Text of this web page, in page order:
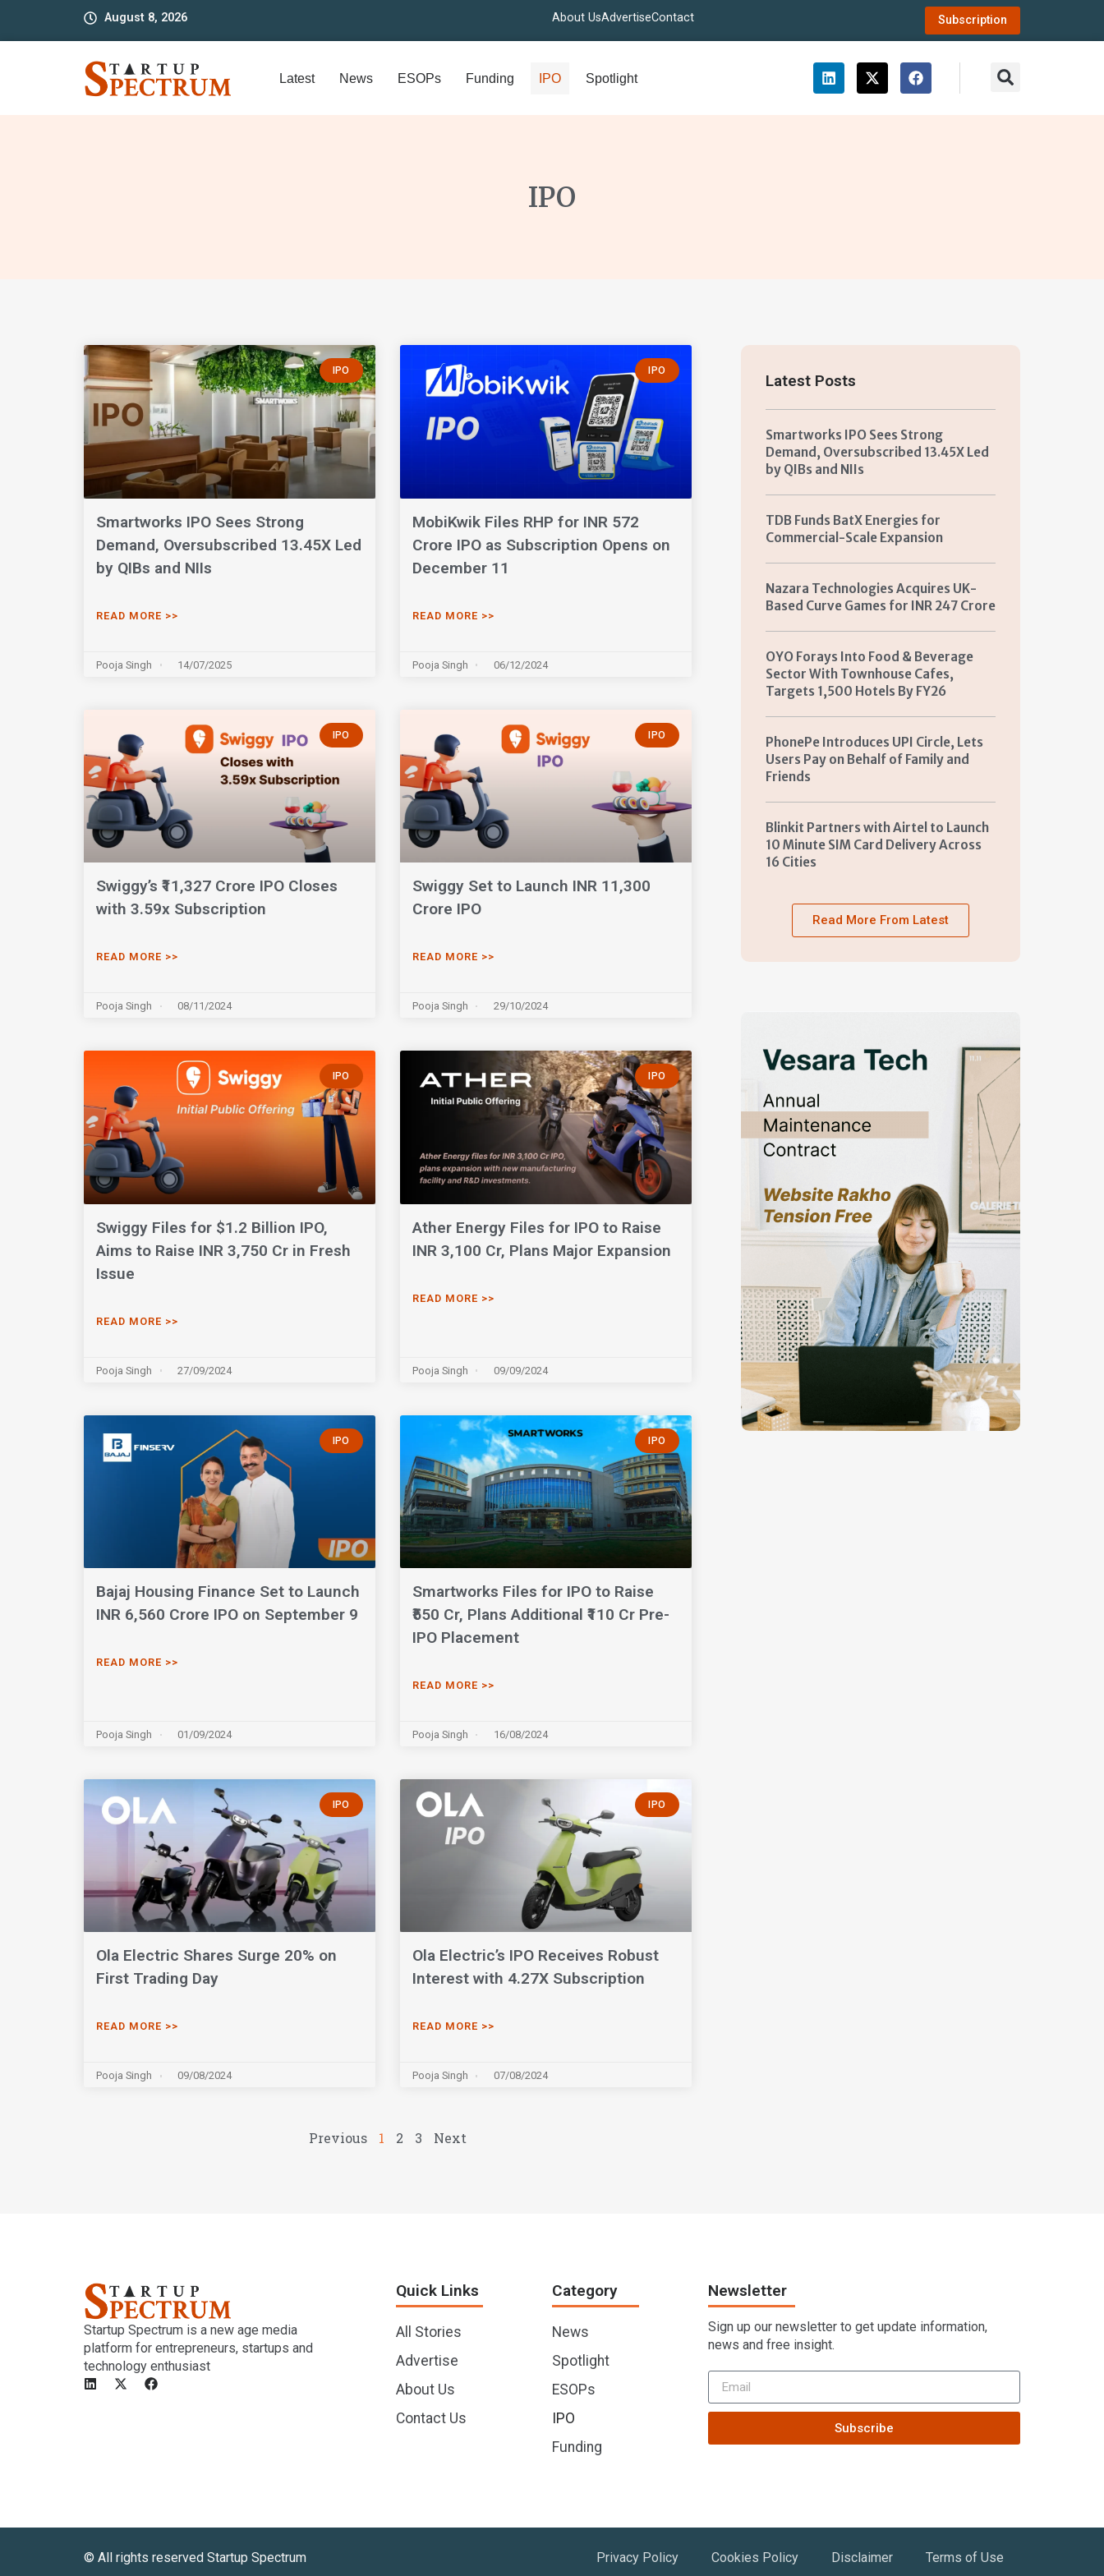
August 8, 2026 About UsAdvertiseContact Subscription
Latest News ESOPs Funding IPO Spotlight
IPO
IPO
Smartworks IPO Sees Strong
Demand, Oversubscribed 13.45X Led
by QIBs and NIIs
READ MORE >>
Pooja Singh 14/07/2025
IPO
MobiKwik Files RHP for INR 572
Crore IPO as Subscription Opens on
December 11
READ MORE >>
Pooja Singh 06/12/2024
IPO
Swiggy’s ₹11,327 Crore IPO Closes
with 3.59x Subscription
READ MORE >>
Pooja Singh 08/11/2024
IPO
Swiggy Set to Launch INR 11,300
Crore IPO
READ MORE >>
Pooja Singh 29/10/2024
IPO
Swiggy Files for $1.2 Billion IPO,
Aims to Raise INR 3,750 Cr in Fresh
Issue
READ MORE >>
Pooja Singh 27/09/2024
IPO
Ather Energy Files for IPO to Raise
INR 3,100 Cr, Plans Major Expansion
READ MORE >>
Pooja Singh 09/09/2024
IPO
Bajaj Housing Finance Set to Launch
INR 6,560 Crore IPO on September 9
READ MORE >>
Pooja Singh 01/09/2024
IPO
Smartworks Files for IPO to Raise
₹550 Cr, Plans Additional ₹110 Cr Pre-
IPO Placement
READ MORE >>
Pooja Singh 16/08/2024
IPO
Ola Electric Shares Surge 20% on
First Trading Day
READ MORE >>
Pooja Singh 09/08/2024
IPO
Ola Electric’s IPO Receives Robust
Interest with 4.27X Subscription
READ MORE >>
Pooja Singh 07/08/2024
Previous 1 2 3 Next
Latest Posts
Smartworks IPO Sees Strong
Demand, Oversubscribed 13.45X Led
by QIBs and NIIs
TDB Funds BatX Energies for
Commercial-Scale Expansion
Nazara Technologies Acquires UK-
Based Curve Games for INR 247 Crore
OYO Forays Into Food & Beverage
Sector With Townhouse Cafes,
Targets 1,500 Hotels By FY26
PhonePe Introduces UPI Circle, Lets
Users Pay on Behalf of Family and
Friends
Blinkit Partners with Airtel to Launch
10 Minute SIM Card Delivery Across
16 Cities
Read More From Latest
Startup Spectrum is a new age media
platform for entrepreneurs, startups and
technology enthusiast
Quick Links
All Stories
Advertise
About Us
Contact Us
Category
News
Spotlight
ESOPs
IPO
Funding
Newsletter
Sign up our newsletter to get update information,
news and free insight.
Subscribe
©️ All rights reserved Startup Spectrum Privacy Policy Cookies Policy Disclaimer Terms of Use